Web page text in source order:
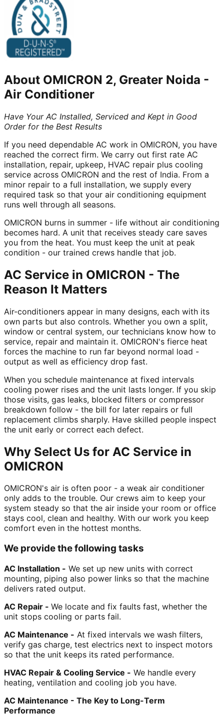
About OMICRON 2, Greater Noida -
Air Conditioner
Have Your AC Installed, Serviced and Kept in Good
Order for the Best Results
If you need dependable AC work in OMICRON, you have
reached the correct firm. We carry out first rate AC
installation, repair, upkeep, HVAC repair plus cooling
service across OMICRON and the rest of India. From a
minor repair to a full installation, we supply every
required task so that your air conditioning equipment
runs well through all seasons.
OMICRON burns in summer - life without air conditioning
becomes hard. A unit that receives steady care saves
you from the heat. You must keep the unit at peak
condition - our trained crews handle that job.
AC Service in OMICRON - The
Reason It Matters
Air-conditioners appear in many designs, each with its
own parts but also controls. Whether you own a split,
window or central system, our technicians know how to
service, repair and maintain it. OMICRON's fierce heat
forces the machine to run far beyond normal load -
output as well as efficiency drop fast.
When you schedule maintenance at fixed intervals
cooling power rises and the unit lasts longer. If you skip
those visits, gas leaks, blocked filters or compressor
breakdown follow - the bill for later repairs or full
replacement climbs sharply. Have skilled people inspect
the unit early or correct each defect.
Why Select Us for AC Service in
OMICRON
OMICRON's air is often poor - a weak air conditioner
only adds to the trouble. Our crews aim to keep your
system steady so that the air inside your room or office
stays cool, clean and healthy. With our work you keep
comfort even in the hottest months.
We provide the following tasks
AC Installation - We set up new units with correct
mounting, piping also power links so that the machine
delivers rated output.
AC Repair - We locate and fix faults fast, whether the
unit stops cooling or parts fail.
AC Maintenance - At fixed intervals we wash filters,
verify gas charge, test electrics next to inspect motors
so that the unit keeps its rated performance.
HVAC Repair & Cooling Service - We handle every
heating, ventilation and cooling job you have.
AC Maintenance - The Key to Long-Term
Performance